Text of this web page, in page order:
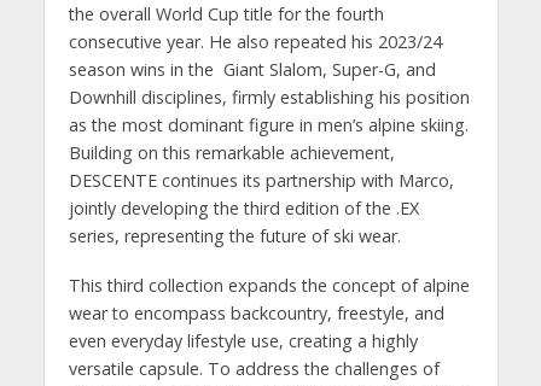
the overall World Cup title for the fourth
consecutive year. He also repeated his 2023/24
season wins in the Giant Slalom, Super-G, and
Downhill disciplines, firmly establishing his position
as the most dominant figure in men’s alpine skiing.
Building on this remarkable achievement,
DESCENTE continues its partnership with Marco,
jointly developing the third edition of the .EX
series, representing the future of ski wear.
This third collection expands the concept of alpine
wear to encompass backcountry, freestyle, and
even everyday lifestyle use, creating a highly
versatile capsule. To address the challenges of